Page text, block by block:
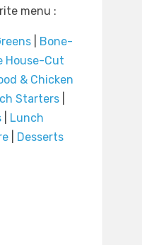
menu :
|
Bone-
House-Cut
& Chicken
Starters|
Lunch
| Desserts